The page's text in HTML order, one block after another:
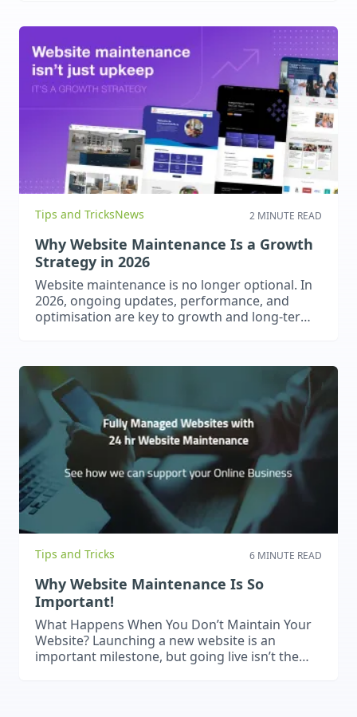
and security vulnerabilities. These negatively
rankings and business performance. What
should you…
Tips and TricksNews 2 MINUTE READ
Why Website Maintenance Is a Growth
Strategy in 2026
Website maintenance is no longer optional. In
2026, ongoing updates, performance, and
optimisation are key to growth and long-term
Tips and Tricks 6 MINUTE READ
Why Website Maintenance Is So
Important!
What Happens When You Don’t Maintain Your
Website? Launching a new website is an
important milestone, but going live isn’t the